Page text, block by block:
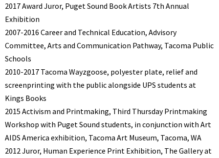
2017 Award Juror, Puget Sound Book Artists 7th Annual
Exhibition
2007-2016 Career and Technical Education, Advisory
Committee, Arts and Communication Pathway, Tacoma Public
Schools
2010-2017 Tacoma Wayzgoose, polyester plate, relief and
screenprinting with the public alongside UPS students at
Kings Books
2015 Activism and Printmaking, Third Thursday Printmaking
Workshop with Puget Sound students, in conjunction with Art
AIDS America exhibition, Tacoma Art Museum, Tacoma, WA
2012 Juror, Human Experience Print Exhibition, The Gallery at